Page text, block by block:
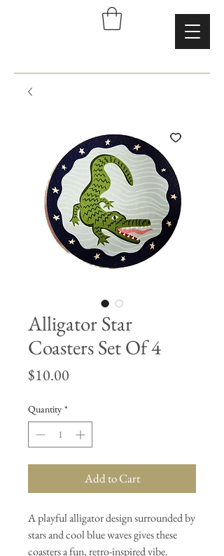
Alligator Star
Coasters Set Of 4
$10.00
Quantity *
Add to Cart
A playful alligator design surrounded by
stars and cool blue waves gives these
coasters a fun, retro-inspired vibe.